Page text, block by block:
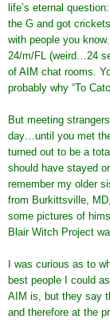
life’s eternal
the G and got
with people you
24/m/FL (weird…24
of AIM chat rooms.
probably why “To
But meeting
day…until you met
turned out to be a
should have stayed
remember my older
from Burkittsville,
some pictures of
Blair Witch Project
I was curious as to
best people I could
AIM is, but they say
and therefore at the